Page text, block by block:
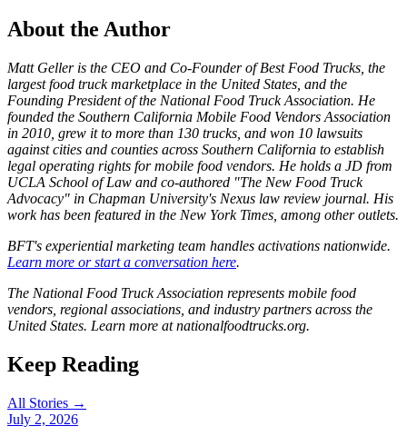
About the Author
Matt Geller is the CEO and Co-Founder of Best Food Trucks, the
largest food truck marketplace in the United States, and the
Founding President of the National Food Truck Association. He
founded the Southern California Mobile Food Vendors Association
in 2010, grew it to more than 130 trucks, and won 10 lawsuits
against cities and counties across Southern California to establish
legal operating rights for mobile food vendors. He holds a JD from
UCLA School of Law and co-authored "The New Food Truck
Advocacy" in Chapman University's Nexus law review journal. His
work has been featured in the New York Times, among other outlets.
BFT's experiential marketing team handles activations nationwide.
Learn more or start a conversation here.
The National Food Truck Association represents mobile food
vendors, regional associations, and industry partners across the
United States. Learn more at nationalfoodtrucks.org.
Keep Reading
All Stories →
July 2, 2026